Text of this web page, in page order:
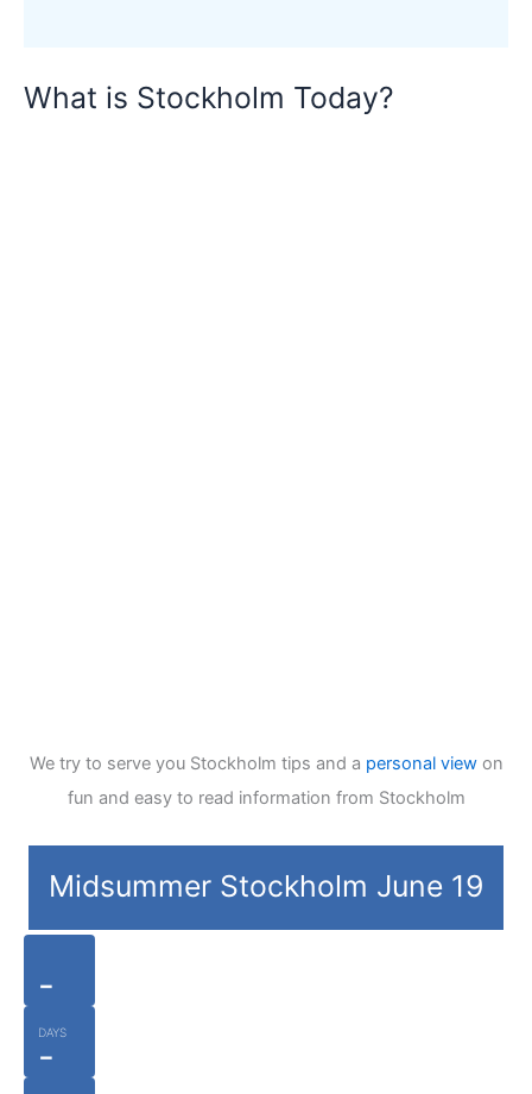
What is Stockholm Today?
We try to serve you Stockholm tips and a personal viewon
fun and easy to read information from Stockholm
Midsummer Stockholm June 19
-
DAYS
-